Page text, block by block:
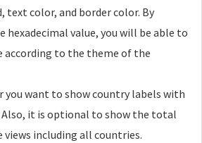
text color, and border color. By
hexadecimal value, you will be able to
according to the theme of the
you want to show country labels with
it is optional to show the total
views including all countries.